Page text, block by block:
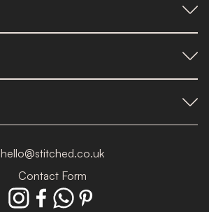
hello@stitched.co.uk
Contact Form